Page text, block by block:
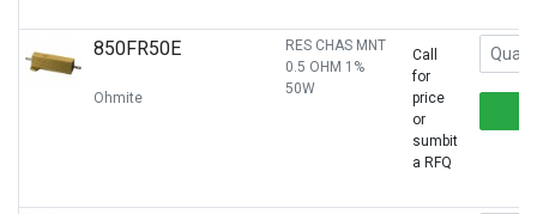
850FR50E
Ohmite
RES CHAS MNT
0.5 OHM 1%
50W
Call
for
price
or
sumbit
a RFQ